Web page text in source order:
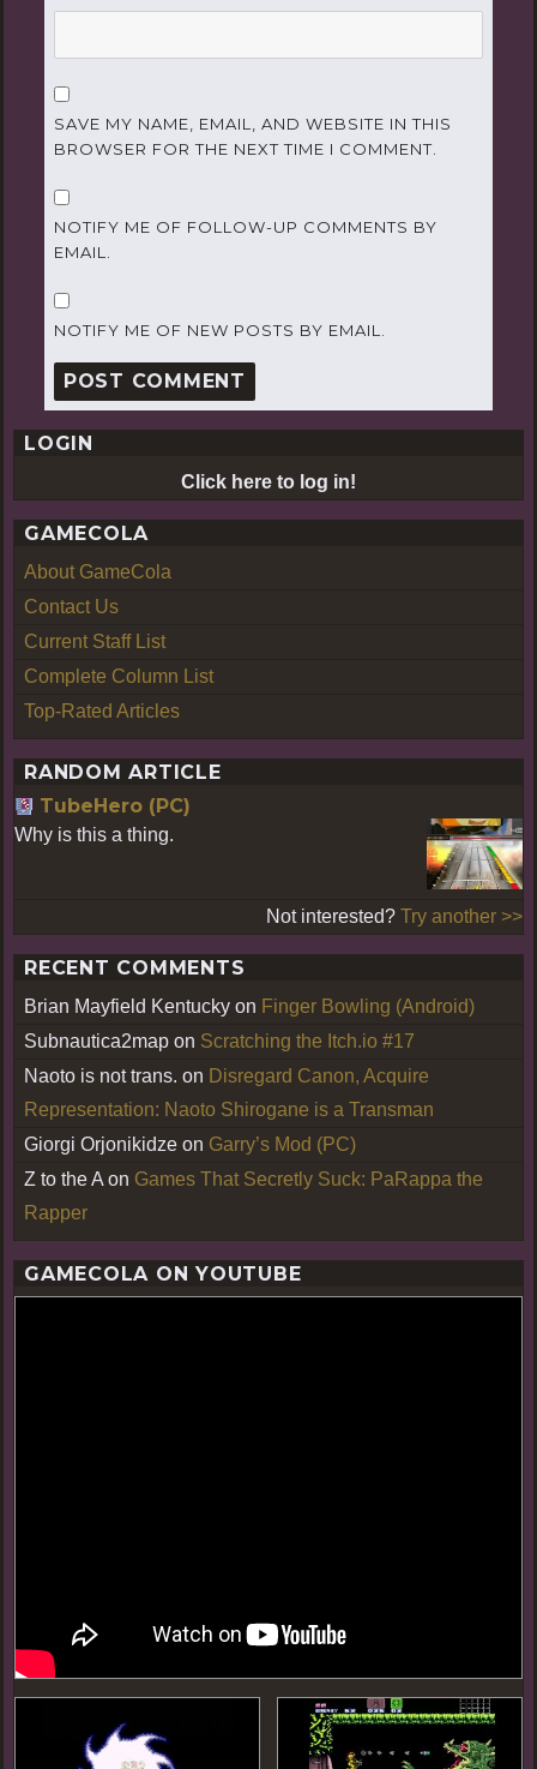
SAVE MY NAME, EMAIL, AND WEBSITE IN THIS
BROWSER FOR THE NEXT TIME I COMMENT.
NOTIFY ME OF FOLLOW-UP COMMENTS BY
EMAIL.
NOTIFY ME OF NEW POSTS BY EMAIL.
LOGIN
Click here to log in!
GAMECOLA
About GameCola
Contact Us
Current Staff List
Complete Column List
Top-Rated Articles
RANDOM ARTICLE
TubeHero (PC)
Why is this a thing.
Not interested? Try another >>
RECENT COMMENTS
Brian Mayfield Kentucky on Finger Bowling (Android)
Subnautica2map on Scratching the Itch.io #17
Naoto is not trans. on Disregard Canon, Acquire
Representation: Naoto Shirogane is a Transman
Giorgi Orjonikidze on Garry’s Mod (PC)
Z to the A on Games That Secretly Suck: PaRappa the
Rapper
GAMECOLA ON YOUTUBE